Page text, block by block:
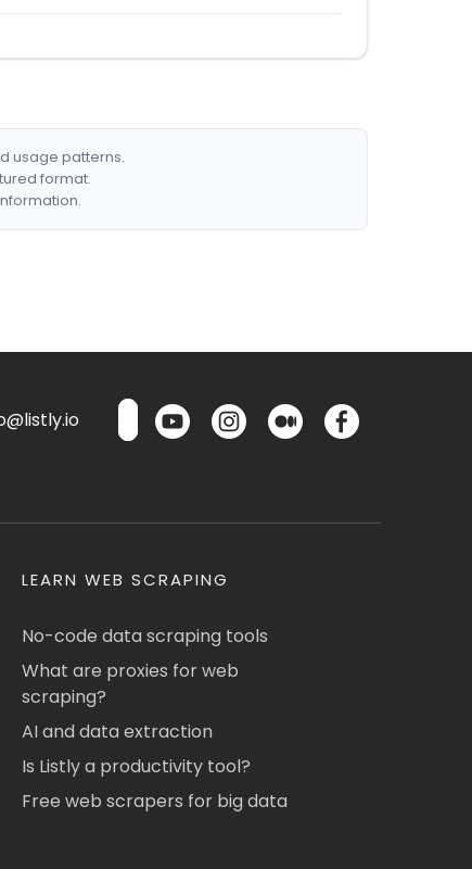
usage patterns.
format.
LEARN WEB SCRAPING
No-code data scraping tools
What are proxies for web
scraping?
AI and data extraction
Is Listly a productivity tool?
Free web scrapers for big data